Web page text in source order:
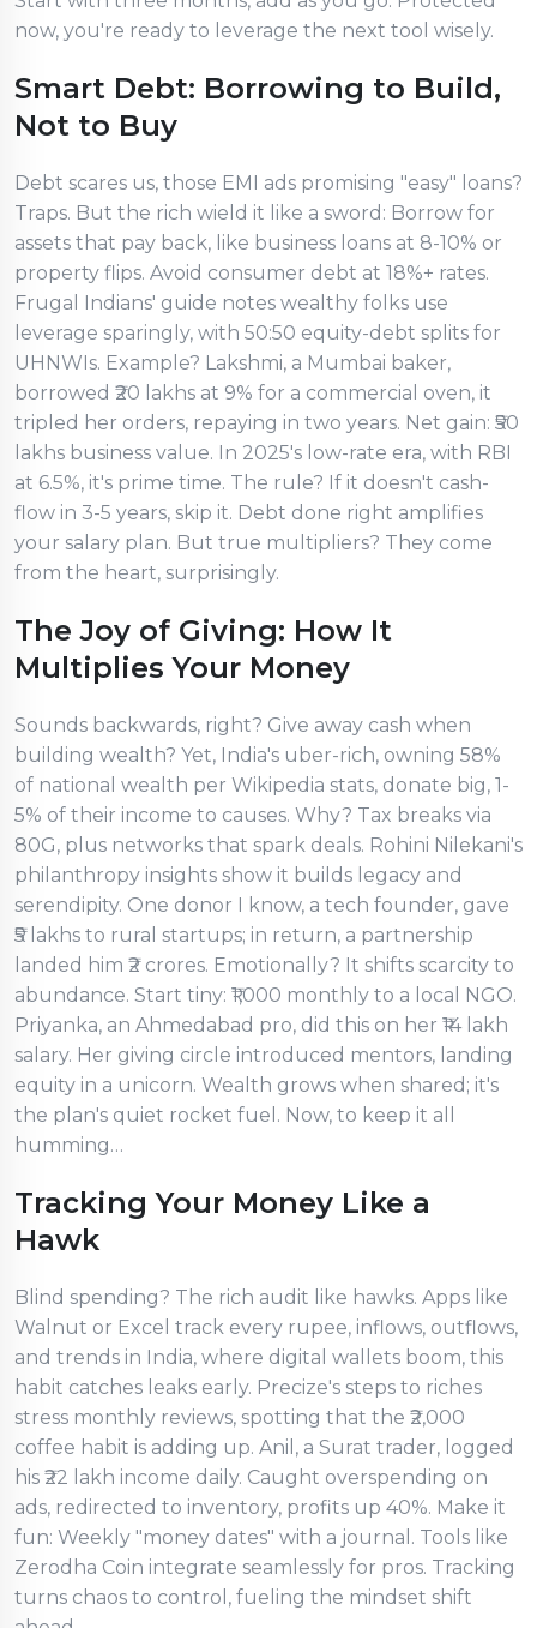
now, you're ready to leverage the next tool wisely.
Smart Debt: Borrowing to Build,
Not to Buy
Debt scares us, those EMI ads promising "easy" loans?
Traps. But the rich wield it like a sword: Borrow for
assets that pay back, like business loans at 8-10% or
property flips. Avoid consumer debt at 18%+ rates.
Frugal Indians' guide notes wealthy folks use
leverage sparingly, with 50:50 equity-debt splits for
UHNWIs. Example? Lakshmi, a Mumbai baker,
borrowed ₹20 lakhs at 9% for a commercial oven, it
tripled her orders, repaying in two years. Net gain: ₹50
lakhs business value. In 2025's low-rate era, with RBI
at 6.5%, it's prime time. The rule? If it doesn't cash-
flow in 3-5 years, skip it. Debt done right amplifies
your salary plan. But true multipliers? They come
from the heart, surprisingly.
The Joy of Giving: How It
Multiplies Your Money
Sounds backwards, right? Give away cash when
building wealth? Yet, India's uber-rich, owning 58%
of national wealth per Wikipedia stats, donate big, 1-
5% of their income to causes. Why? Tax breaks via
80G, plus networks that spark deals. Rohini Nilekani's
philanthropy insights show it builds legacy and
serendipity. One donor I know, a tech founder, gave
₹5 lakhs to rural startups; in return, a partnership
landed him ₹2 crores. Emotionally? It shifts scarcity to
abundance. Start tiny: ₹1,000 monthly to a local NGO.
Priyanka, an Ahmedabad pro, did this on her ₹14 lakh
salary. Her giving circle introduced mentors, landing
equity in a unicorn. Wealth grows when shared; it's
the plan's quiet rocket fuel. Now, to keep it all
humming…
Tracking Your Money Like a
Hawk
Blind spending? The rich audit like hawks. Apps like
Walnut or Excel track every rupee, inflows, outflows,
and trends in India, where digital wallets boom, this
habit catches leaks early. Precize's steps to riches
stress monthly reviews, spotting that the ₹2,000
coffee habit is adding up. Anil, a Surat trader, logged
his ₹22 lakh income daily. Caught overspending on
ads, redirected to inventory, profits up 40%. Make it
fun: Weekly "money dates" with a journal. Tools like
Zerodha Coin integrate seamlessly for pros. Tracking
turns chaos to control, fueling the mindset shift